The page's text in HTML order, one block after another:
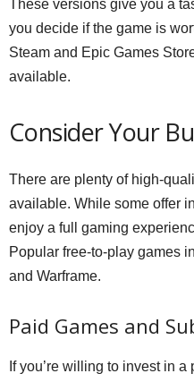
These versions give you a
you decide if the game is
Steam and Epic Games
available.
Consider Your
There are plenty of high-
available. While some offer
enjoy a full gaming
Popular free-to-play games
and Warframe.
Paid Games and
If you’re willing to invest in